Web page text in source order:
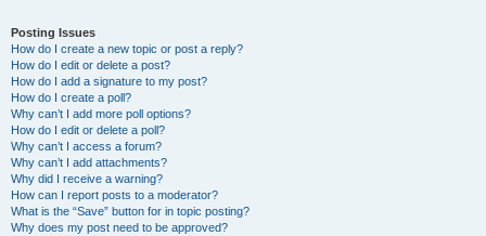
Posting Issues
How do I create a new topic or post a reply?
How do I edit or delete a post?
How do I add a signature to my post?
How do I create a poll?
Why can’t I add more poll options?
How do I edit or delete a poll?
Why can’t I access a forum?
Why can’t I add attachments?
Why did I receive a warning?
How can I report posts to a moderator?
What is the “Save” button for in topic posting?
Why does my post need to be approved?